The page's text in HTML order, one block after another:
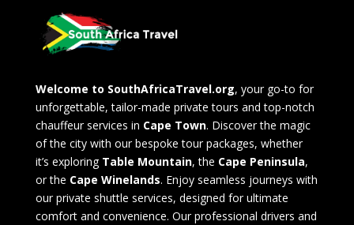
Welcome to SouthAfricaTravel.org, your go-to for
unforgettable, tailor-made private tours and top-notch
chauffeur services in Cape Town. Discover the magic
of the city with our bespoke tour packages, whether
it’s exploring Table Mountain, the Cape Peninsula,
or the Cape Winelands. Enjoy seamless journeys with
our private shuttle services, designed for ultimate
comfort and convenience. Our professional drivers and